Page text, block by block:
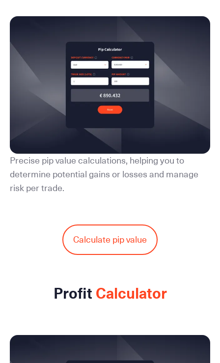
Precise pip value calculations, helping you to
determine potential gains or losses and manage
risk per trade.
Calculate pip value
Profit Calculator